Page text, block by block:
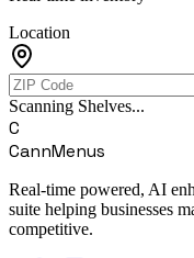
Location
Scanning Shelves...
C
CannMenus
Real-time powered, AI
suite helping businesses
competitive.